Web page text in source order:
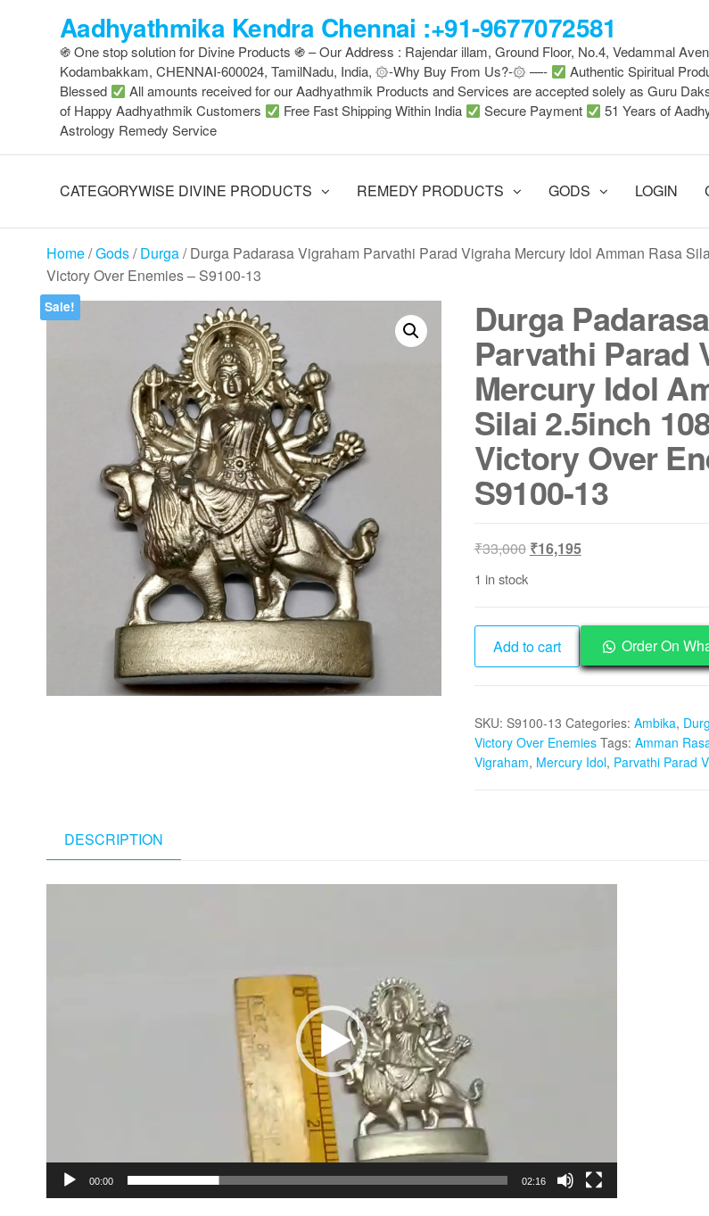
Aadhyathmika Kendra Chennai :+91-9677072581
֍ One stop solution for Divine Products ֍ – Our Address : Rajendar illam, Ground Floor, No.4, Vedammal
Kodambakkam, CHENNAI-600024, TamilNadu, India, ۞-Why Buy From Us?-۞ —-
Authentic Spiritual
Blessed
All amounts received for our Aadhyathmik Products and Services are accepted solely as Guru
of Happy Aadhyathmik Customers
Free Fast Shipping Within India Secure Payment
51 Years of
Astrology Remedy Service
CATEGORYWISE DIVINE PRODUCTS REMEDY PRODUCTS GODS LOGIN
Home/Gods/Durga/ Durga Padarasa Vigraham Parvathi Parad Vigraha Mercury Idol Amman Rasa
Victory Over Enemies – S9100-13
Sale! Durga
Parvathi Parad
Mercury Idol
Silai 2.5inch
Victory Over
S9100-13
₹33,000 Original
₹16,195Current
1 in stock
Padarasa
Parad
Vigraha
Mercury
2.5inch
Add to cart Order On
SKU: S9100-13 Categories: Ambika,
Victory Over Enemies Tags: Amman
Vigraham, Mercury Idol, Parvathi Parad
DESCRIPTION
00:00 02:16